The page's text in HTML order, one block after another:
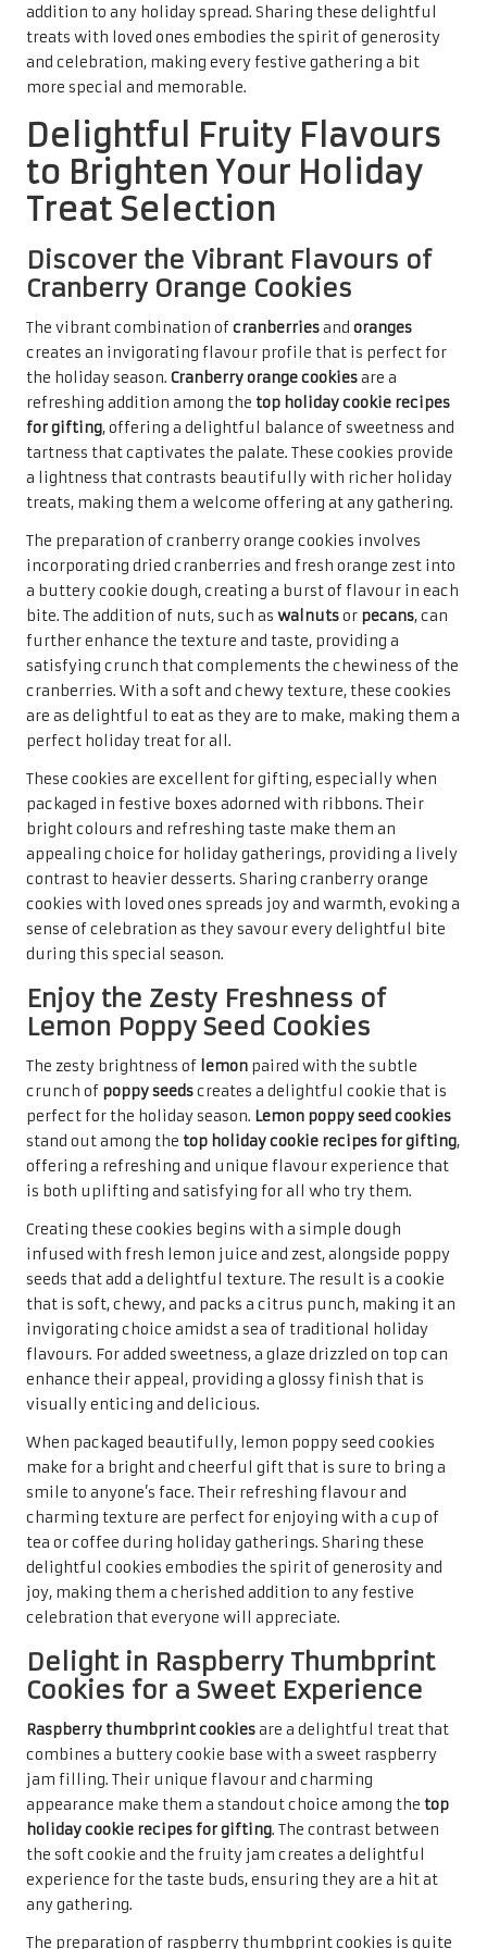
perfect holiday treat for all.
These cookies are excellent for gifting, especially when
packaged in festive boxes adorned with ribbons. Their
appealing choice for holiday gatherings, providing a lively
contrast to heavier desserts. Sharing cranberry orange
cookies with loved ones spreads joy and warmth, evoking a
sense of celebration as they savour every delightful bite
Enjoy the Zesty Freshness of
Lemon Poppy Seed Cookies
paired with the subtle
poppy seedscreates a delightful cookie that is
perfect for the holiday season.
Lemon poppy seed cookies
stand out among the
top holiday cookie recipes for gifting
offering a refreshing and unique flavour experience that
is both uplifting and satisfying for all who try them.
Creating these cookies begins with a simple dough
seeds that add a delightful texture. The result is a cookie
that is soft, chewy, and packs a citrus punch, making it an
invigorating choice amidst a sea of traditional holiday
flavours. For added sweetness, a glaze drizzled on top can
enhance their appeal, providing a glossy finish that is
visually enticing and delicious.
When packaged beautifully, lemon poppy seed cookies
make for a bright and cheerful gift that is sure to bring a
charming texture are perfect for enjoying with a cup of
tea or coffee during holiday gatherings. Sharing these
delightful cookies embodies the spirit of generosity and
joy, making them a cherished addition to any festive
celebration that everyone will appreciate.
Delight in Raspberry Thumbprint
Cookies for a Sweet Experience
Raspberry thumbprint cookiesare a delightful treat that
combines a buttery cookie base with a sweet raspberry
appearance make them a standout choice among the
holiday cookie recipes for gifting
. The contrast between
the soft cookie and the fruity jam creates a delightful
experience for the taste buds, ensuring they are a hit at
any gathering.
straightforward, making them accessible for bakers of all
levels. After creating a simple dough, a small indentation
is made in the centre of each cookie, which is then filled
with raspberry jam before baking. This technique creates
a visually appealing treat that showcases the vibrant red
of the filling, adding a festive touch to any cookie platter
and enhancing the holiday spirit.
thumbprint cookies become a sweet gift that captures
the holiday spirit. Their delightful flavour and charming
presentation are sure to impress recipients, providing a
moment of indulgence during the festivities. Sharing
these cookies with loved ones brings joy and warmth,
embodying the essence of togetherness during the holiday
season, making them a memorable treat for all.
Creative Holiday Twists to
Surprise Your Guests
Indulge in the Festive Flavours of
Eggnog Cookies
Infusing the classic holiday flavour ofeggnoginto cookies
creates a delightful treat that embodies the spirit of the
season.Eggnog cookies are a unique addition to thetop
holiday cookie recipes for gifting, offering a rich, spiced
flavour that perfectly captures the essence of festive
celebrations. These cookies epitomise holiday comfort,